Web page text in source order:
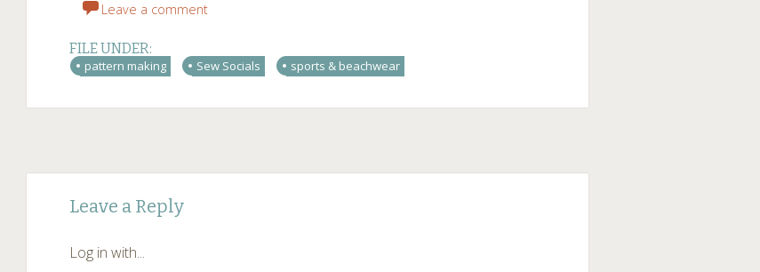
Leave a comment
FILE UNDER:
pattern making Sew Socials sports & beachwear
Post
navigation
Leave a Reply
Log in with...